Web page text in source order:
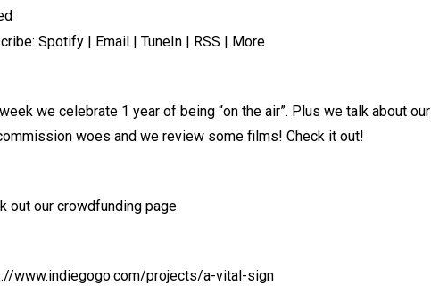
Spotify | Email | TuneIn | RSS | More
we celebrate 1 year of being “on the air”. Plus we talk about our
woes and we review some films! Check it out!
out our crowdfunding page
www.indiegogo.com/projects/a-vital-sign